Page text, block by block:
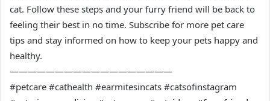
cat. Follow these steps and your furry friend will be back to
feeling their best in no time. Subscribe for more pet care
tips and stay informed on how to keep your pets happy and
healthy.
——————————————————
#petcare #cathealth #earmitesincats #catsofinstagram